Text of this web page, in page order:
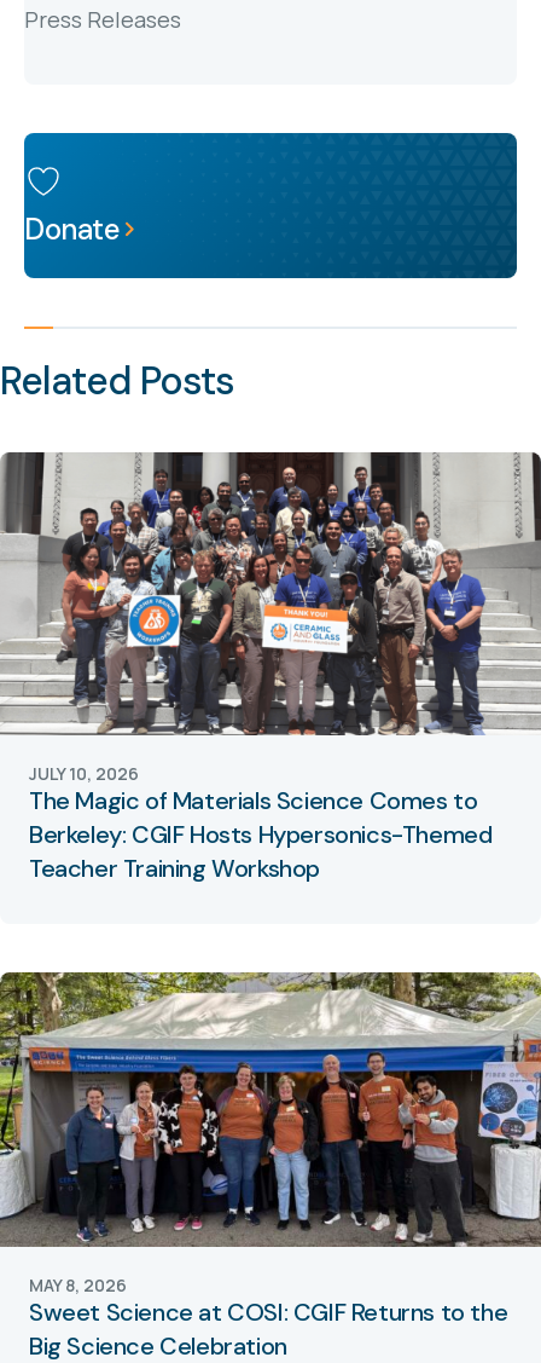
Press Releases
Donate
Related Posts
The Magic of Materials Science Comes to
Berkeley: CGIF Hosts Hypersonics-Themed
Teacher Training Workshop
JULY 10, 2026
Sweet Science at COSI: CGIF Returns to the
Big Science Celebration
MAY 8, 2026